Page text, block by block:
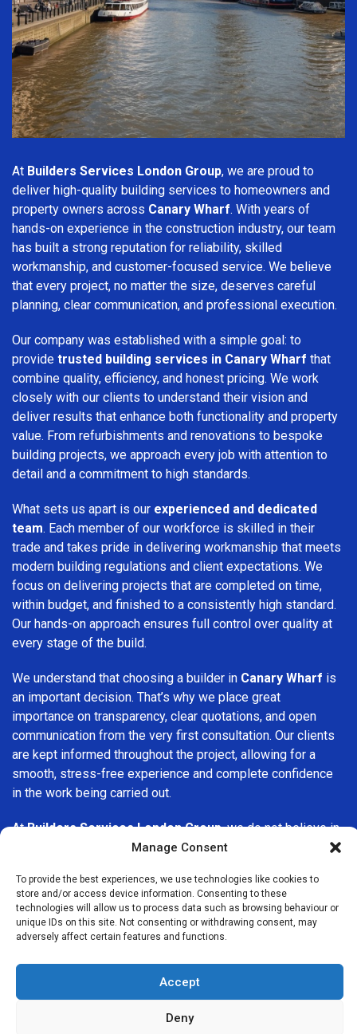
Manage Consent
To provide the best experiences, we use technologies like cookies to
store and/or access device information. Consenting to these
technologies will allow us to process data such as browsing behaviour or
unique IDs on this site. Not consenting or withdrawing consent, may
adversely affect certain features and functions.
Accept
Deny
At Builders Services London Group, we are proud to
deliver high-quality building services to homeowners and
property owners across Canary Wharf. With years of
hands-on experience in the construction industry, our team
has built a strong reputation for reliability, skilled
workmanship, and customer-focused service. We believe
that every project, no matter the size, deserves careful
planning, clear communication, and professional execution.
Our company was established with a simple goal: to
provide trusted building services in Canary Wharf that
combine quality, efficiency, and honest pricing. We work
closely with our clients to understand their vision and
deliver results that enhance both functionality and property
value. From refurbishments and renovations to bespoke
building projects, we approach every job with attention to
detail and a commitment to high standards.
What sets us apart is our experienced and dedicated
team. Each member of our workforce is skilled in their
trade and takes pride in delivering workmanship that meets
modern building regulations and client expectations. We
focus on delivering projects that are completed on time,
within budget, and finished to a consistently high standard.
Our hands-on approach ensures full control over quality at
every stage of the build.
We understand that choosing a builder in Canary Wharf is
an important decision. That’s why we place great
importance on transparency, clear quotations, and open
communication from the very first consultation. Our clients
are kept informed throughout the project, allowing for a
smooth, stress-free experience and complete confidence
in the work being carried out.
AtBuilders Services London Group, we do not believe in
one-size-fits-all solutions. Every property and every client
specific needs. Whether you are improving your home,
upgrading interiors, or undertaking a major refurbishment,
we are committed to delivering results that stand the test
of time.
professional, reliable building
company in Canary Wharf, Builders Services London
Group is here to help. Our focus on quality workmanship,